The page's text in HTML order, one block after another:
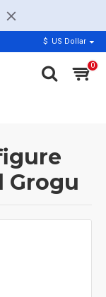
$ US Dollar
0
Grogu